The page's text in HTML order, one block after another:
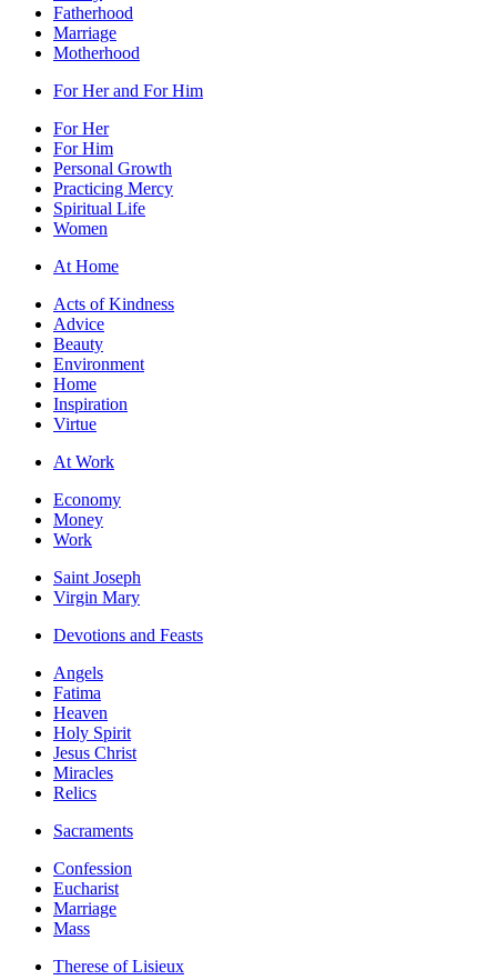
Fatherhood
Marriage
Motherhood
For Her and For Him
For Her
For Him
Personal Growth
Practicing Mercy
Spiritual Life
Women
At Home
Acts of Kindness
Advice
Beauty
Environment
Home
Inspiration
Virtue
At Work
Economy
Money
Work
Saint Joseph
Virgin Mary
Devotions and Feasts
Angels
Fatima
Heaven
Holy Spirit
Jesus Christ
Miracles
Relics
Sacraments
Confession
Eucharist
Marriage
Mass
Therese of Lisieux